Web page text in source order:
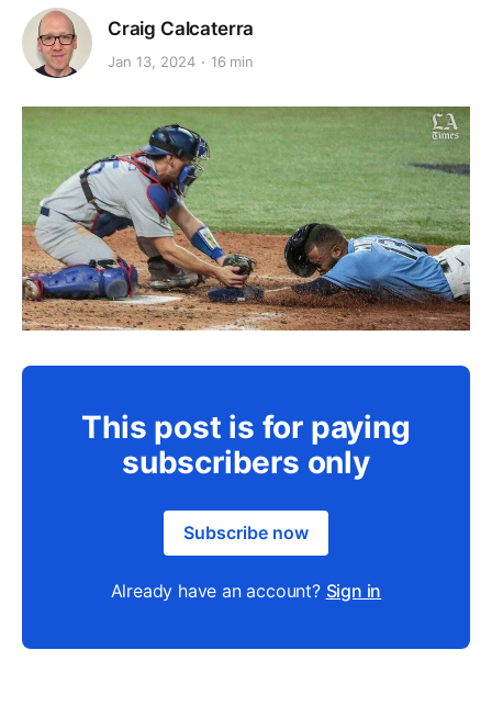
Craig Calcaterra
Jan 13, 2024 16 min
This post is for paying
subscribers only
Subscribe now
Already have an account? Sign in